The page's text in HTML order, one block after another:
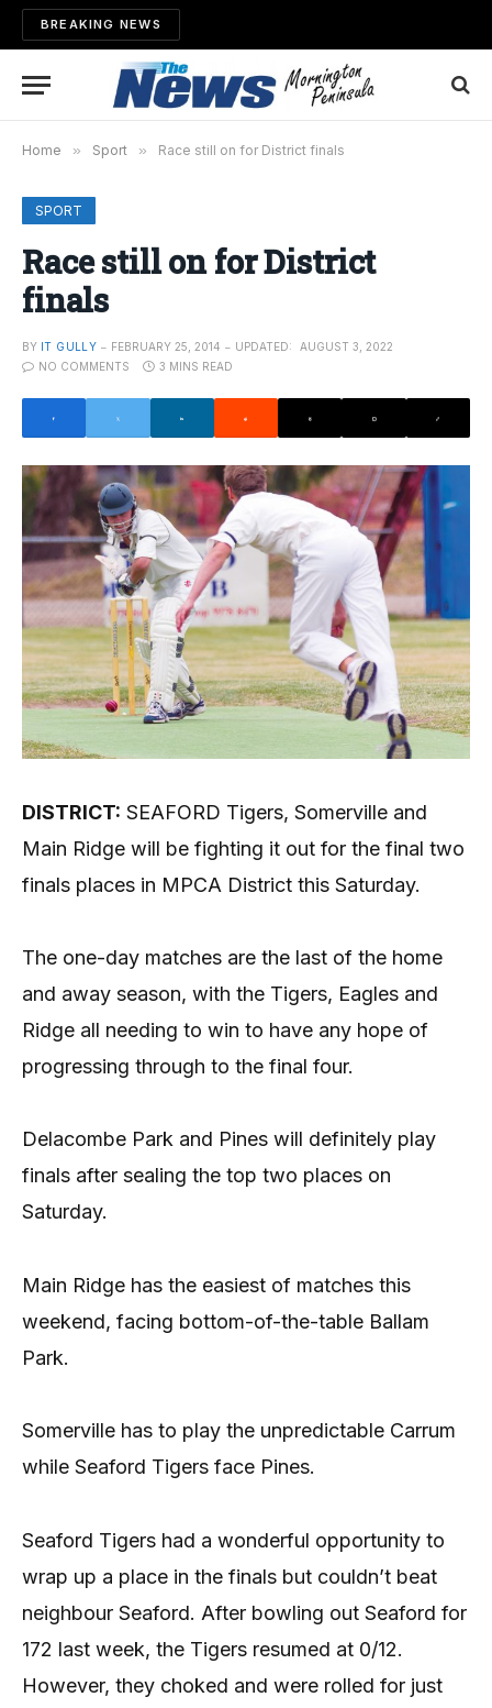
BREAKING NEWS
Home » Sport » Race still on for District finals
SPORT
Race still on for District
finals
BY IT GULLY FEBRUARY 25, 2014 UPDATED:
AUGUST 3, 2022
NO COMMENTS
3 MINS READ
DISTRICT: SEAFORD Tigers, Somerville and
Main Ridge will be fighting it out for the final two
finals places in MPCA District this Saturday.
The one-day matches are the last of the home
and away season, with the Tigers, Eagles and
Ridge all needing to win to have any hope of
progressing through to the final four.
Delacombe Park and Pines will definitely play
finals after sealing the top two places on
Saturday.
Main Ridge has the easiest of matches this
weekend, facing bottom-of-the-table Ballam
Park.
Somerville has to play the unpredictable Carrum
while Seaford Tigers face Pines.
Seaford Tigers had a wonderful opportunity to
wrap up a place in the finals but couldn’t beat
neighbour Seaford. After bowling out Seaford for
172 last week, the Tigers resumed at 0/12.
However, they choked and were rolled for just